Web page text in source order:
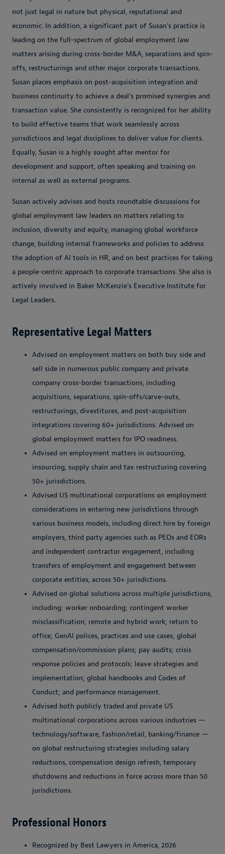
not just legal in nature but physical, reputational and
economic. In addition, a significant part of Susan’s practice is
leading on the full-spectrum of global employment law
matters arising during cross-border M&A, separations and spin-
offs, restructurings and other major corporate transactions.
Susan places emphasis on post-acquisition integration and
business continuity to achieve a deal’s promised synergies and
transaction value. She consistently is recognized for her ability
to build effective teams that work seamlessly across
jurisdictions and legal disciplines to deliver value for clients.
Equally, Susan is a highly sought after mentor for
development and support, often speaking and training on
internal as well as external programs.
Susan actively advises and hosts roundtable discussions for
global employment law leaders on matters relating to
inclusion, diversity and equity, managing global workforce
change, building internal frameworks and policies to address
the adoption of AI tools in HR, and on best practices for taking
a people-centric approach to corporate transactions. She also is
actively involved in Baker McKenzie's Executive Institute for
Legal Leaders.
Representative Legal Matters
Advised on employment matters on both buy side and
sell side in numerous public company and private
company cross-border transactions, including
acquisitions, separations, spin-offs/carve-outs,
restructurings, divestitures, and post-acquisition
integrations covering 60+ jurisdictions. Advised on
global employment matters for IPO readiness.
Advised on employment matters in outsourcing,
insourcing, supply chain and tax restructuring covering
50+ jurisdictions.
Advised US multinational corporations on employment
considerations in entering new jurisdictions through
various business models, including direct hire by foreign
employers, third party agencies such as PEOs and EORs
and independent contractor engagement, including
transfers of employment and engagement between
corporate entities, across 50+ jurisdictions.
Advised on global solutions across multiple jurisdictions,
including: worker onboarding; contingent worker
misclassification; remote and hybrid work; return to
office; GenAI polices, practices and use cases; global
compensation/commission plans; pay audits; crisis
response policies and protocols; leave strategies and
implementation; global handbooks and Codes of
Conduct; and performance management.
Advised both publicly traded and private US
multinational corporations across various industries —
technology/software, fashion/retail, banking/finance —
on global restructuring strategies including salary
reductions, compensation design refresh, temporary
shutdowns and reductions in force across more than 50
jurisdictions.
Professional Honors
Recognized by Best Lawyers in America, 2026